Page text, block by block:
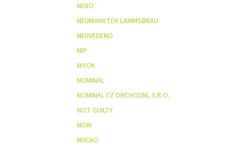
NERO
NEUMARKTER LAMMSBRÄU
NEUVEDENO
NIP
NIYOK
NOMINAL
NOMINAL CZ OBCHODNÍ, S.R.O.
NOT GUILTY
NOW
NUCAO